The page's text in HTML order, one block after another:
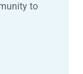
to